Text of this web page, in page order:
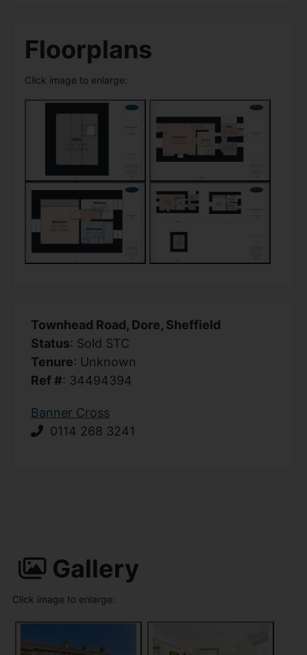
Floorplans
Click image to enlarge:
Townhead Road, Dore, Sheffield
Status: Sold STC
Tenure: Unknown
Ref #: 34494394
Banner Cross
0114 268 3241
Gallery
Click image to enlarge: